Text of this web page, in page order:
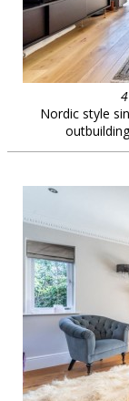
meet the team
clients &
Nordic style